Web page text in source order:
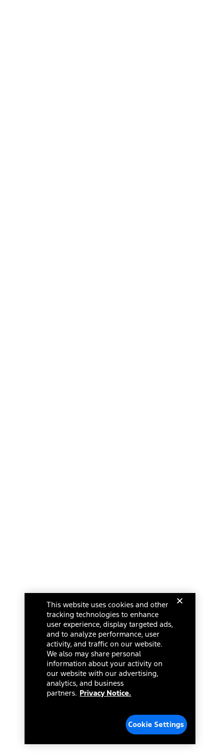
This website uses cookies and other
tracking technologies to enhance
user experience, display targeted ads,
and to analyze performance, user
activity, and traffic on our website.
We also may share personal
information about your activity on
our website with our advertising,
analytics, and business
partners. Privacy Notice.
Cookie Settings